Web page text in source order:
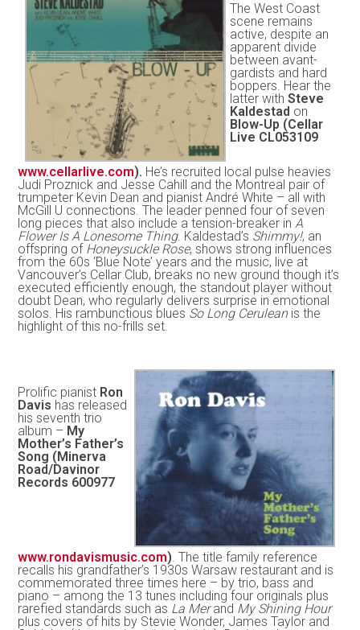
The West Coast
scene remains
active, despite an
apparent divide
between avant-
gardists and hard
boppers. Hear the
latter withSteve
Kaldestad on
Blow-Up (Cellar
Live CL053109
www.cellarlive.com). He’s recruited local pulse heavies
Judi Proznick and Jesse Cahill and the Montreal pair of
trumpeter Kevin Dean and pianist André White – all with
McGill U connections. The leader penned four of seven
long pieces that also include a tension-breaker in A
Flower Is A Lonesome Thing. Kaldestad’s Shimmy!, an
offspring of Honeysuckle Rose, shows strong influences
from the 60s ‘Blue Note’ years and the music, live at
Vancouver’s Cellar Club, breaks no new ground though it’s
executed efficiently enough, the standout player without
doubt Dean, who regularly delivers surprise in emotional
solos. His rambunctious blues So Long Ceruleanis the
highlight of this no-frills set.
Prolific pianist Ron
Davis has released
his seventh trio
album – My
Mother’s Father’s
Song (Minerva
Road/Davinor
Records 600977
www.rondavismusic.com). The title family reference
recalls his grandfather’s 1930s Warsaw restaurant and is
commemorated three times here – by trio, bass and
piano – among the 13 tunes including four originals plus
rarefied standards such as La Merand My Shining Hour
plus covers of hits by Stevie Wonder, James Taylor and